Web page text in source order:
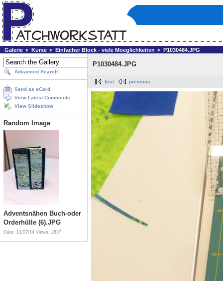
Galerie Kurse Einfacher Block - viele Moeglichkeiten P1030484.JPG
Advanced Search
Send as eCard
View Latest Comments
View Slideshow
Random Image
Adventsnähen Buch-oder
Orderhülle (6).JPG
Date: 12/07/14 Views: 2837
P1030484.JPG
first previous